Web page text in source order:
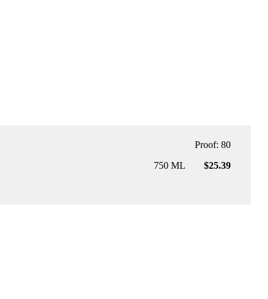
Proof: 80
750 ML $25.39